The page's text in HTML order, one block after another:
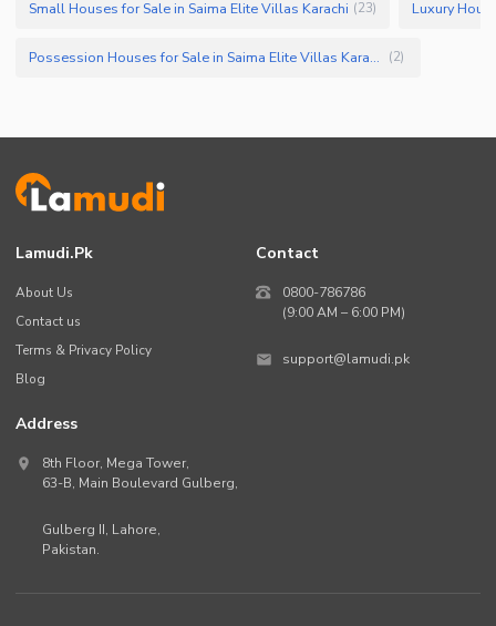
Small Houses for Sale in Saima Elite Villas Karachi (23)
Possession Houses for Sale in Saima Elite Villas Karachi (2)
Lamudi.pk
About Us
Contact us
Terms & Privacy Policy
Blog
Contact
0800-786786
(9:00 AM – 6:00 PM)
support@lamudi.pk
Address
8th Floor, Mega Tower,
63-B, Main Boulevard Gulberg,
Gulberg II, Lahore,
Pakistan.